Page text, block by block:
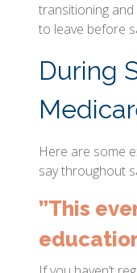
transitioning
to leave before
During
Here are some
say throughout
”This